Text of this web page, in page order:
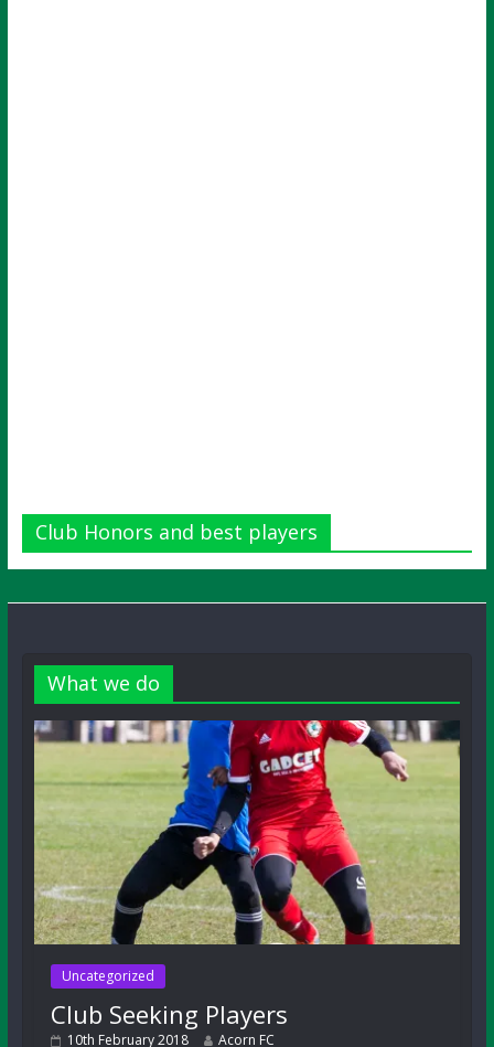
Club Honors and best players
What we do
Uncategorized
Club Seeking Players
10th February 2018 Acorn FC